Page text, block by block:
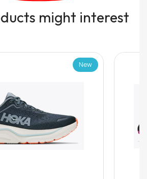
might interest
New